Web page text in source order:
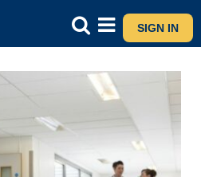
SIGN IN